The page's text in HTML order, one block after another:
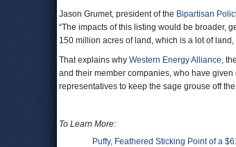
Jason Grumet, president of the Bipartisan
“The impacts of this listing would be broader,
150 million acres of land, which is a lot of
That explains why Western Energy Alliance, the
and their member companies, who have
representatives to keep the sage grouse off
To Learn More:
Puffy, Feathered Sticking Point of a